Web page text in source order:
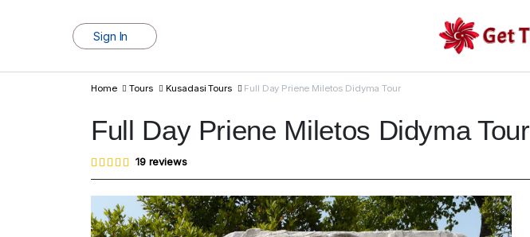
Sign In
Home Tours Kusadasi Tours Full Day Priene Miletos Didyma Tour
Full Day Priene Miletos Didyma Tour
Rated
4.95
out of
5
based
19
19reviews